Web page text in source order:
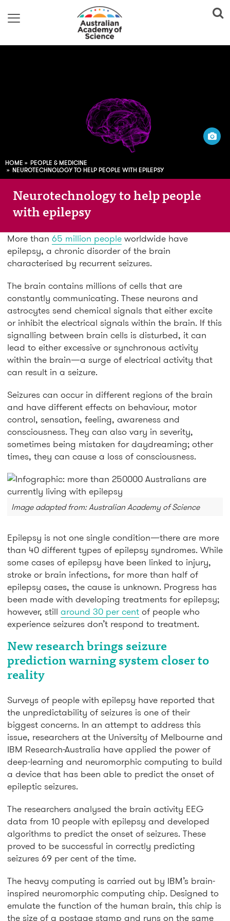
Raman Oza; CC0
HOME
PEOPLE & MEDICINE
NEUROTECHNOLOGY TO HELP PEOPLE WITH EPILEPSY
Neurotechnology to help people
with epilepsy
More than 65 million people worldwide have
epilepsy, a chronic disorder of the brain
characterised by recurrent seizures.
The brain contains millions of cells that are
constantly communicating. These neurons and
astrocytes send chemical signals that either excite
or inhibit the electrical signals within the brain. If this
signalling between brain cells is disturbed, it can
lead to either excessive or synchronous activity
within the brain—a surge of electrical activity that
can result in a seizure.
Seizures can occur in different regions of the brain
and have different effects on behaviour, motor
control, sensation, feeling, awareness and
consciousness. They can also vary in severity,
sometimes being mistaken for daydreaming; other
times, they can cause a loss of consciousness.
Image adapted from: Australian Academy of Science
Epilepsy is not one single condition—there are more
than 40 different types of epilepsy syndromes. While
some cases of epilepsy have been linked to injury,
stroke or brain infections, for more than half of
epilepsy cases, the cause is unknown. Progress has
been made with developing treatments for epilepsy;
however, still around 30 per cent of people who
experience seizures don’t respond to treatment.
New research brings seizure
prediction warning system closer to
reality
Surveys of people with epilepsy have reported that
the unpredictability of seizures is one of their
biggest concerns. In an attempt to address this
issue, researchers at the University of Melbourne and
IBM Research-Australia have applied the power of
deep-learning and neuromorphic computing to build
a device that has been able to predict the onset of
epileptic seizures.
The researchers analysed the brain activity EEG
data from 10 people with epilepsy and developed
algorithms to predict the onset of seizures. These
proved to be successful in correctly predicting
seizures 69 per cent of the time.
The heavy computing is carried out by IBM’s brain-
inspired neuromorphic computing chip. Designed to
emulate the function of the human brain, this chip is
the size of a postage stamp and runs on the same